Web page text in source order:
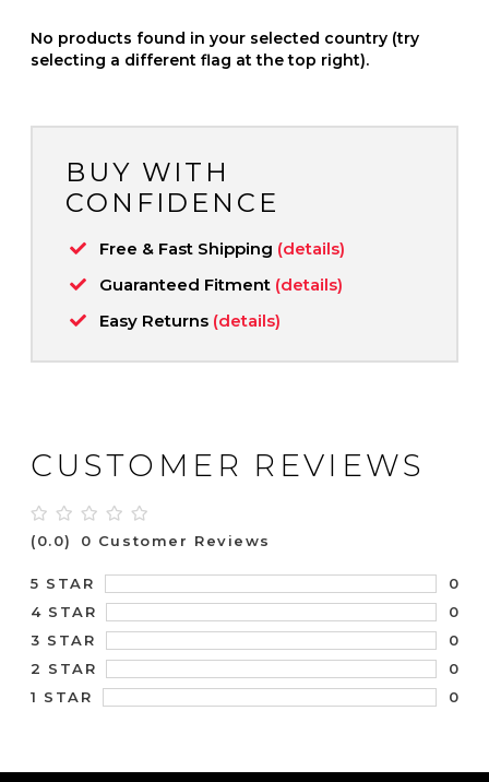
No products found in your selected country (try
selecting a different flag at the top right).
BUY WITH
CONFIDENCE
Free & Fast Shipping (details)
Guaranteed Fitment (details)
Easy Returns (details)
CUSTOMER REVIEWS
(0.0) 0 Customer Reviews
5 STAR
0
4 STAR
0
3 STAR
0
2 STAR
0
1 STAR
0